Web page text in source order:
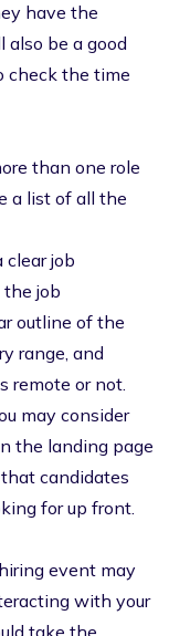
have the
be a good
check the time
than one role
a list of all the
clear job
job
outline of the
range, and
remote or not.
may consider
the landing page
candidates
for up front.
event may
with your